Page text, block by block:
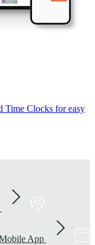
Time Clocks for easy
App